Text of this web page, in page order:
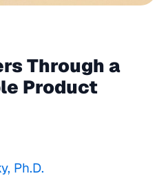
Through a
Product
Ph.D.